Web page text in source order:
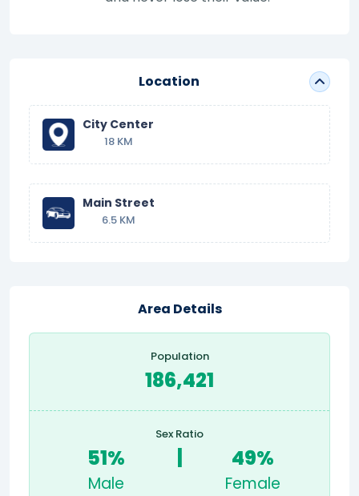
Location
City Center
18 KM
Main Street
6.5 KM
Area Details
Population
186,421
Sex Ratio
51%
Male
49%
Female